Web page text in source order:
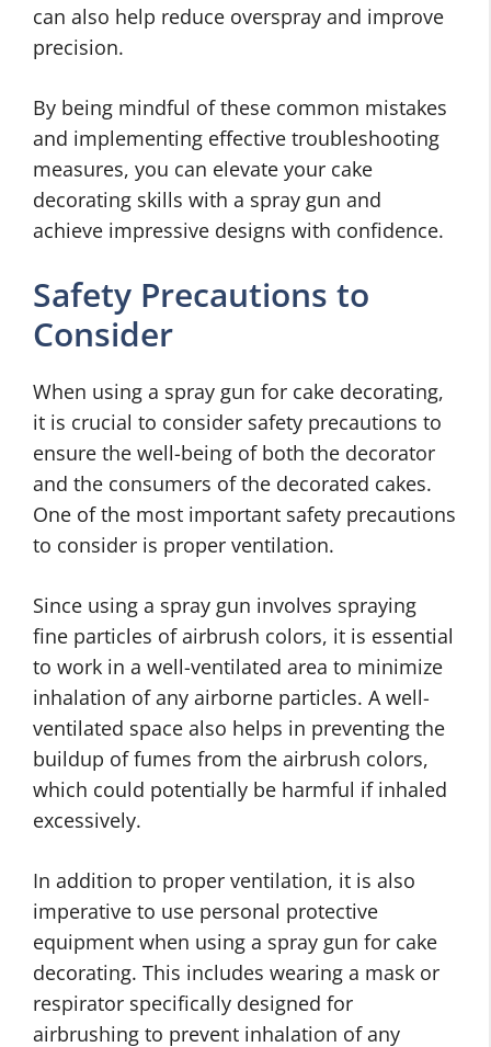
can also help reduce overspray and improve
precision.
By being mindful of these common mistakes
and implementing effective troubleshooting
measures, you can elevate your cake
decorating skills with a spray gun and
achieve impressive designs with confidence.
Safety Precautions to
Consider
When using a spray gun for cake decorating,
it is crucial to consider safety precautions to
ensure the well-being of both the decorator
and the consumers of the decorated cakes.
One of the most important safety precautions
to consider is proper ventilation.
Since using a spray gun involves spraying
fine particles of airbrush colors, it is essential
to work in a well-ventilated area to minimize
inhalation of any airborne particles. A well-
ventilated space also helps in preventing the
buildup of fumes from the airbrush colors,
which could potentially be harmful if inhaled
excessively.
In addition to proper ventilation, it is also
imperative to use personal protective
equipment when using a spray gun for cake
decorating. This includes wearing a mask or
respirator specifically designed for
airbrushing to prevent inhalation of any